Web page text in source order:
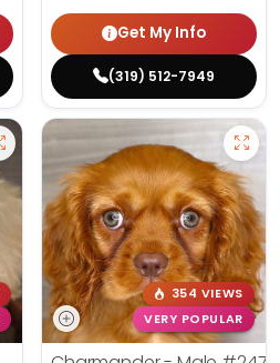
Get My Info
(319) 512-7949
354 VIEWS
VERY POPULAR